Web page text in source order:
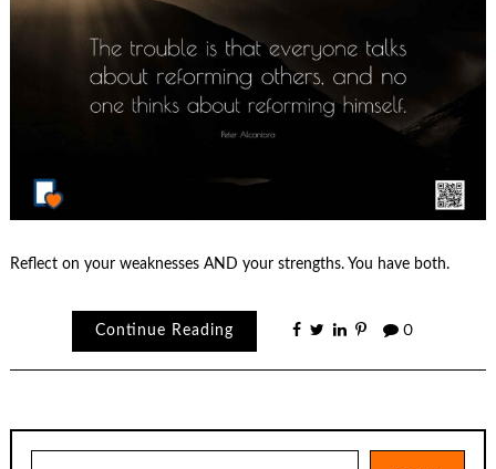
Reflect on your weaknesses AND your strengths. You have both.
Continue Reading 0